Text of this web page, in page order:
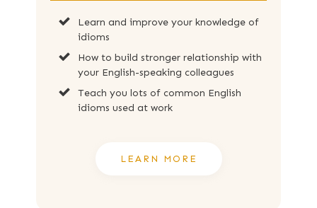
Learn and improve your knowledge of
idioms
How to build stronger relationship with
your English-speaking colleagues
Teach you lots of common English
idioms used at work
LEARN MORE